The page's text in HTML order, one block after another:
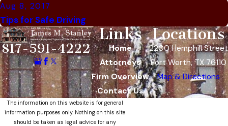
Aug 8, 2017
Tips for Safe Driving
817-591-4222
Links
Home
Attorneys
Firm Overview
Contact Us
Locations
2200 Hemphill Street
Fort Worth, TX 76110
Map & Directions
The information on this website is for general
information purposes only. Nothing on this site
should be taken as legal advice for any